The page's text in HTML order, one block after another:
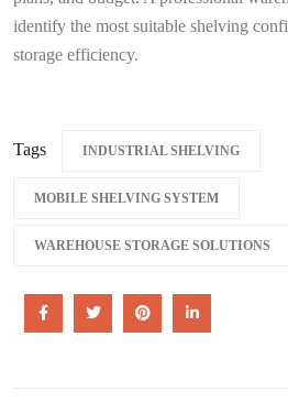
identify the most suitable shelving
storage efficiency.
Tags INDUSTRIAL SHELVING
MOBILE SHELVING SYSTEM
WAREHOUSE STORAGE SOLUTIONS